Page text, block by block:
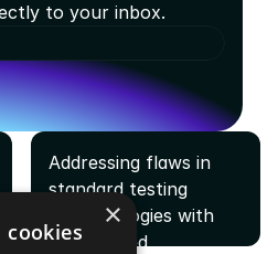
to your inbox.
Addressing flaws in
standard testing
methodologies with
AI-powered
×
cookies